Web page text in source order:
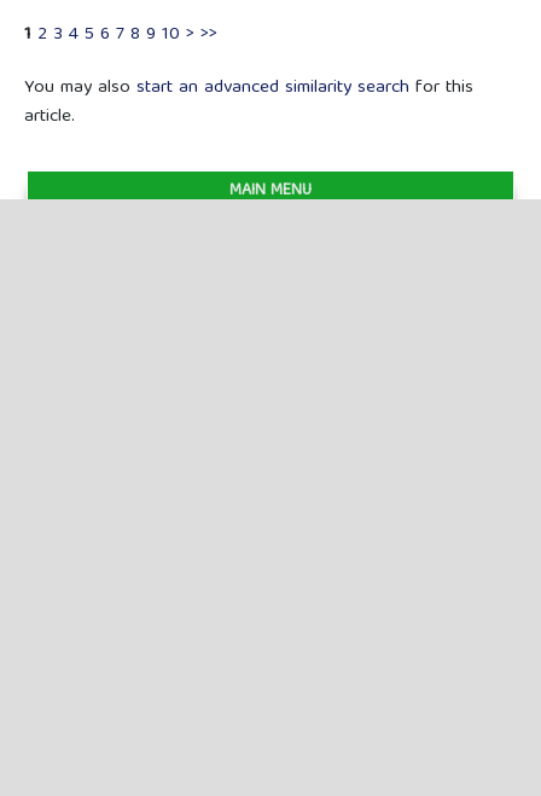
1 2 3 45 6 78 9 10 > >>
You may also start an advanced similarity search for this
article.
MAIN MENU